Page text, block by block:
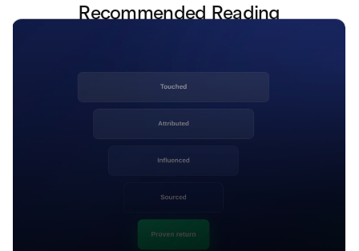
Recommended Reading